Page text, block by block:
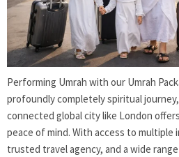
Performing Umrah with our Umrah
profoundly completely spiritual
connected global city like London
peace of mind. With access to
trusted travel agency, and a wide